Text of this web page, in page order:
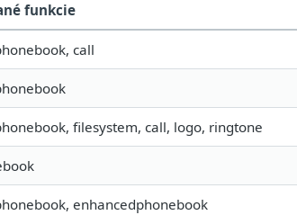
funkcie
call
filesystem, call, logo, ringtone
enhancedphonebook